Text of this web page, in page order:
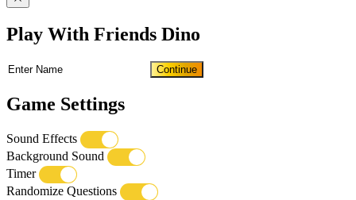
Play With Friends Dino
Continue
Game Settings
Sound Effects
Background Sound
Timer
Randomize Questions